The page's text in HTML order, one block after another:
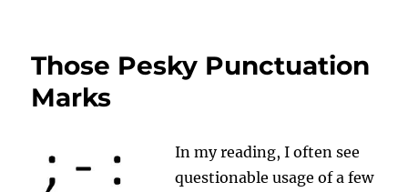
Over
Flubs?
Those Pesky Punctuation
Marks
In my reading, I often see
questionable usage of a few